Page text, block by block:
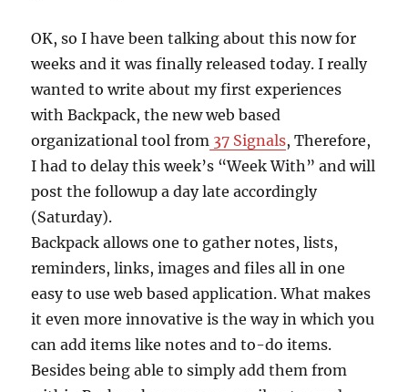
OK, so I have been talking about this now for
weeks and it was finally released today. I really
wanted to write about my first experiences
with Backpack, the new web based
organizational tool from 37 Signals, Therefore,
I had to delay this week’s “Week With” and will
post the followup a day late accordingly
(Saturday).
Backpack allows one to gather notes, lists,
reminders, links, images and files all in one
easy to use web based application. What makes
it even more innovative is the way in which you
can add items like notes and to-do items.
Besides being able to simply add them from